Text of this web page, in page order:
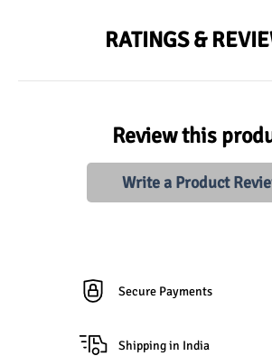
RATINGS &
Review this
Write a Product
Secure Payments
Shipping in India